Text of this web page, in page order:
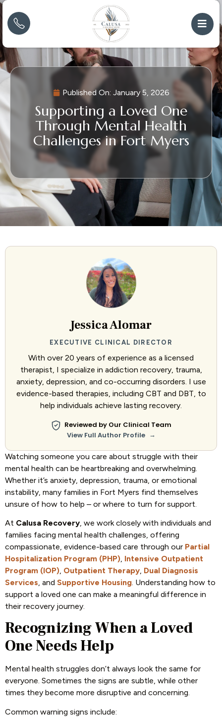
Published On: January 5, 2026
Supporting a Loved One
Through Mental Health
Challenges in Fort Myers
Jessica Alomar
EXECUTIVE CLINICAL DIRECTOR
With over 20 years of experience as a licensed
therapist, I specialize in addiction recovery, trauma,
anxiety, depression, and co-occurring disorders. I use
evidence-based therapies, including CBT and DBT, to
help individuals achieve lasting recovery.
Reviewed by Our Clinical Team
View Full Author Profile →
Watching someone you care about struggle with their
mental health can be heartbreaking and overwhelming.
Whether it’s anxiety, depression, trauma, or emotional
instability, many families in Fort Myers find themselves
unsure of how to help – or where to turn for support.
At Calusa Recovery, we work closely with individuals and
families facing mental health challenges, offering
compassionate, evidence-based care through our Partial
Hospitalization Program (PHP), Intensive Outpatient
Program (IOP), Outpatient Therapy, Dual Diagnosis
Services, and Supportive Housing. Understanding how to
support a loved one can make a meaningful difference in
their recovery journey.
Recognizing When a Loved
One Needs Help
Mental health struggles don’t always look the same for
everyone. Sometimes the signs are subtle, while other
times they become more disruptive and concerning.
Common warning signs include: